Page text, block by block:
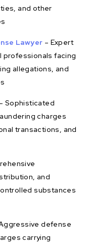
and other
Lawyer – Expert
professionals facing
allegations, and
– Sophisticated
charges
transactions, and
and
substances
defense
carrying